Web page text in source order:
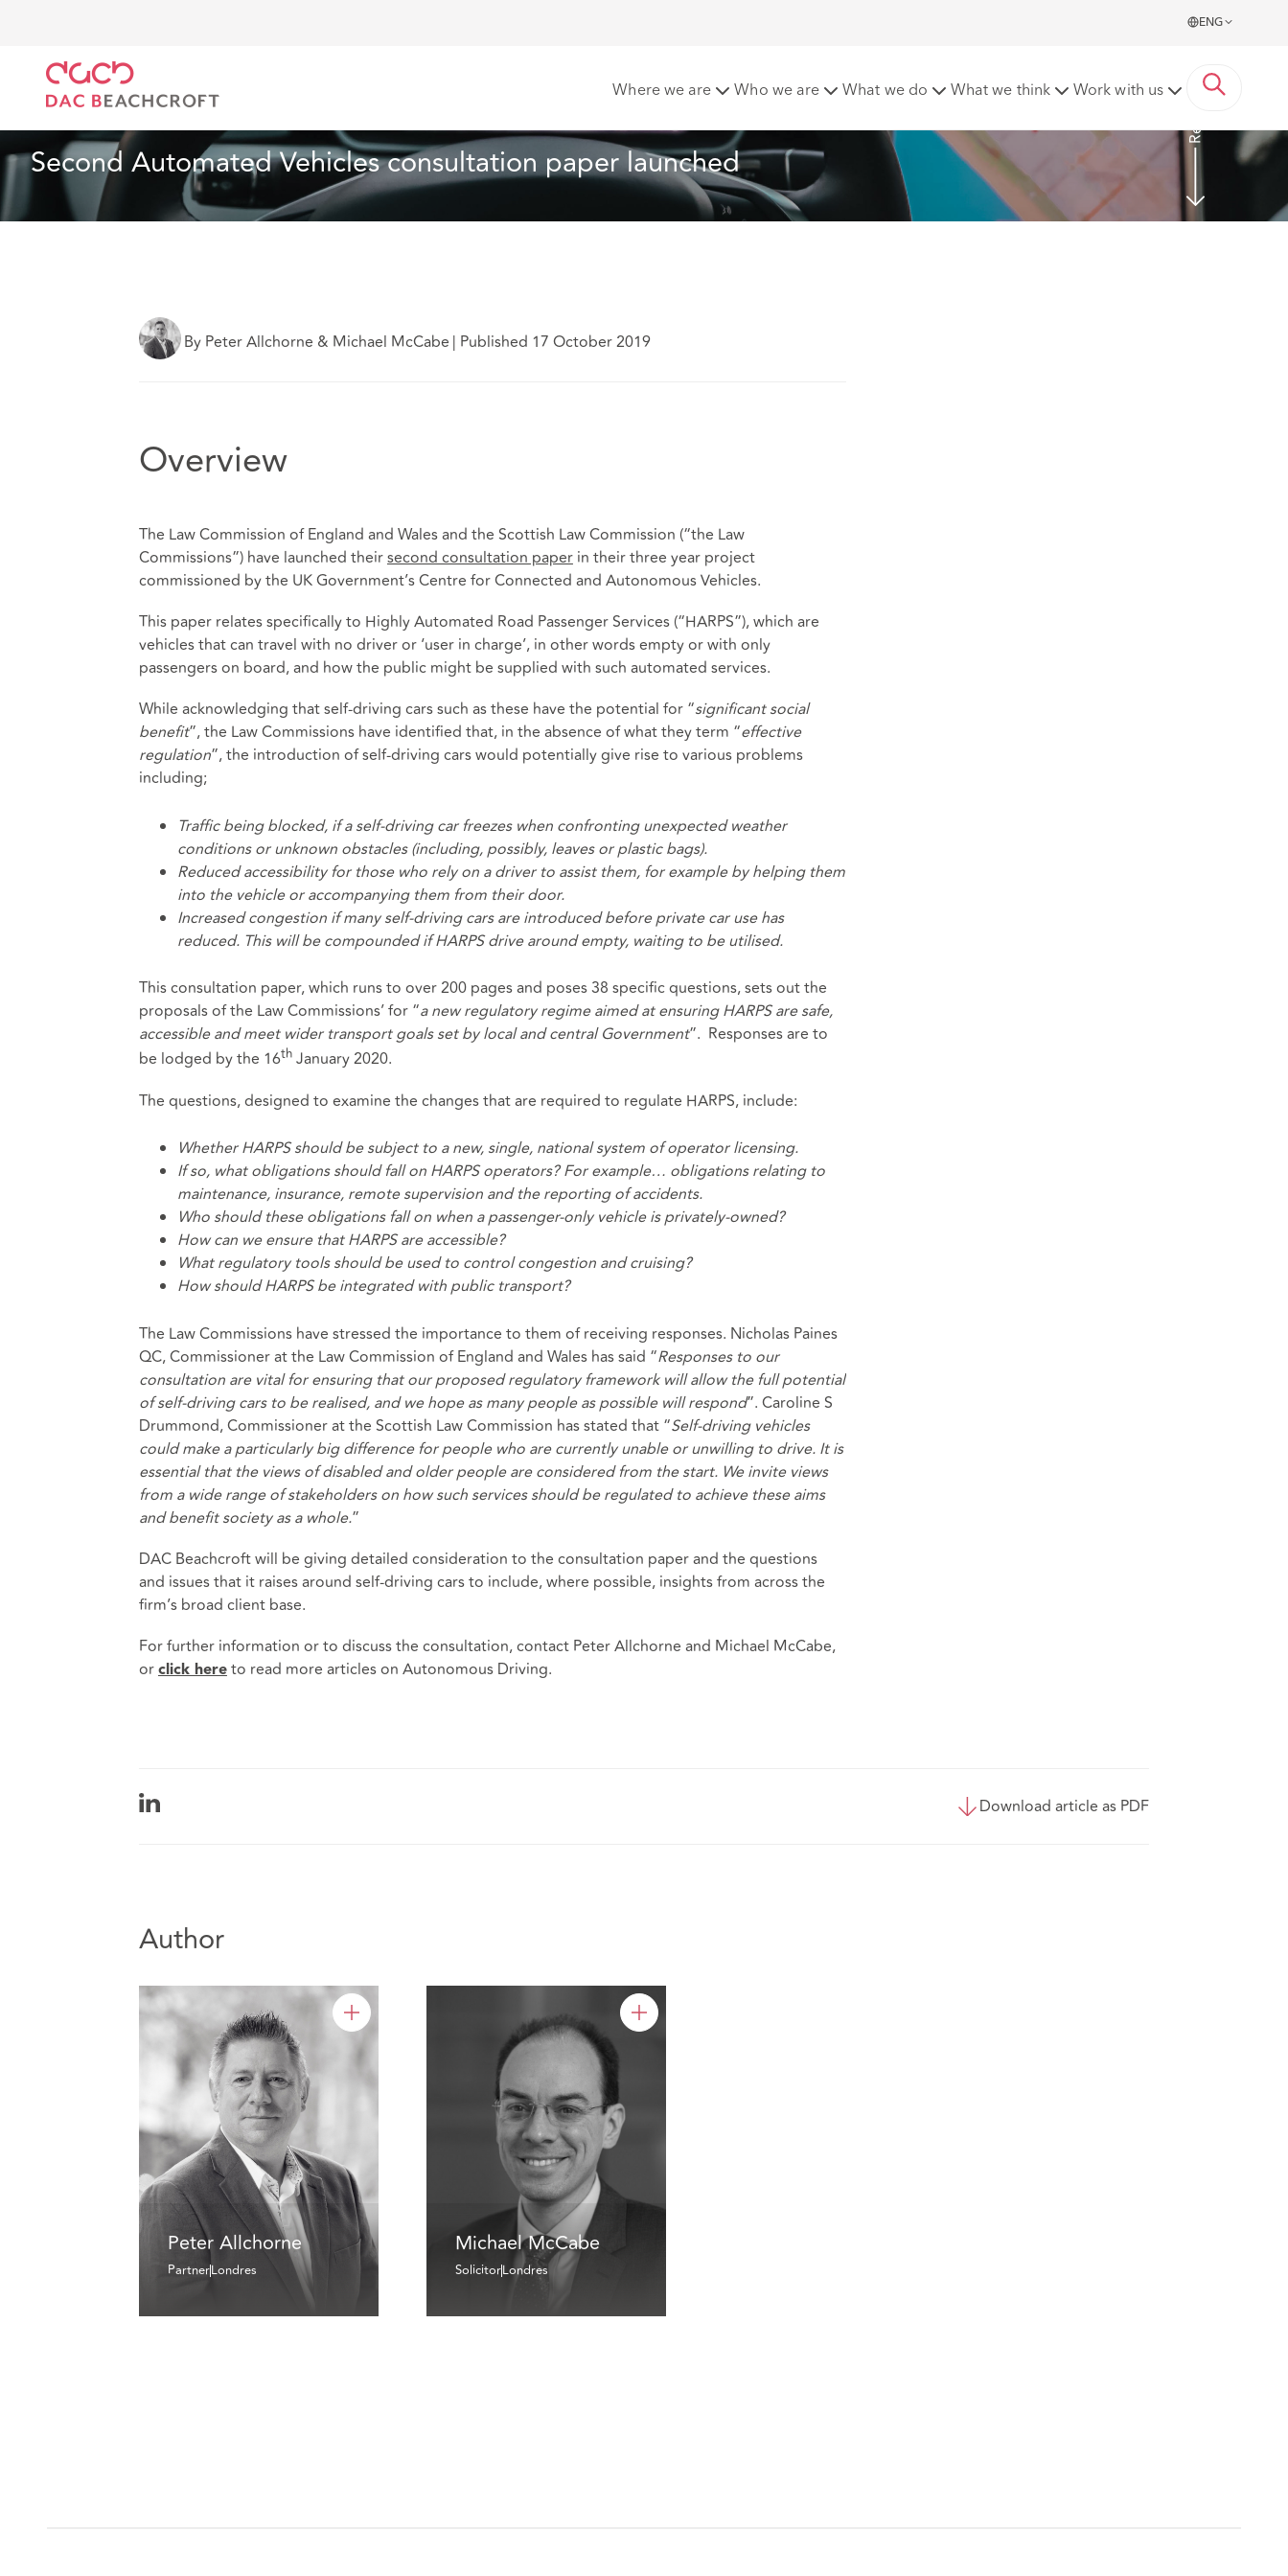
ENG
Where we are Who we are What we do What we think Work with us
Second Automated Vehicles consultation paper launched
Read more
By Peter Allchorne & Michael McCabe | Published 17 October 2019
Overview
The Law Commission of England and Wales and the Scottish Law Commission (“the Law
Commissions”) have launched theirsecond consultation paperin their three year project
commissioned by the UK Government’s Centre for Connected and Autonomous Vehicles.
This paper relates specifically to Highly Automated Road Passenger Services (“HARPS”), which are
vehicles that can travel with no driver or ‘user in charge’, in other words empty or with only
passengers on board, and how the public might be supplied with such automated services.
While acknowledging that self-driving cars such as these have the potential for “significant social
benefit”, the Law Commissions have identified that, in the absence of what they term “effective
regulation”, the introduction of self-driving cars would potentially give rise to various problems
including;
Traffic being blocked, if a self-driving car freezes when confronting unexpected weather
conditions or unknown obstacles (including, possibly, leaves or plastic bags).
Reduced accessibility for those who rely on a driver to assist them, for example by helping them
into the vehicle or accompanying them from their door.
Increased congestion if many self-driving cars are introduced before private car use has
reduced. This will be compounded if HARPS drive around empty, waiting to be utilised.
This consultation paper, which runs to over 200 pages and poses 38 specific questions, sets out the
proposals of the Law Commissions’ for “a new regulatory regime aimed at ensuring HARPS are safe,
accessible and meet wider transport goals set by local and central Government”. Responses are to
be lodged by the 16thJanuary 2020.
The questions, designed to examine the changes that are required to regulate HARPS, include:
Whether HARPS should be subject to a new, single, national system of operator licensing.
If so, what obligations should fall on HARPS operators? For example… obligations relating to
maintenance, insurance, remote supervision and the reporting of accidents.
Who should these obligations fall on when a passenger-only vehicle is privately-owned?
How can we ensure that HARPS are accessible?
What regulatory tools should be used to control congestion and cruising?
How should HARPS be integrated with public transport?
The Law Commissions have stressed the importance to them of receiving responses. Nicholas Paines
QC, Commissioner at the Law Commission of England and Wales has said “Responses to our
consultation are vital for ensuring that our proposed regulatory framework will allow the full potential
of self-driving cars to be realised, and we hope as many people as possible will respond”. Caroline S
Drummond, Commissioner at the Scottish Law Commission has stated that “Self-driving vehicles
could make a particularly big difference for people who are currently unable or unwilling to drive. It is
essential that the views of disabled and older people are considered from the start. We invite views
from a wide range of stakeholders on how such services should be regulated to achieve these aims
and benefit society as a whole.”
DAC Beachcroft will be giving detailed consideration to the consultation paper and the questions
and issues that it raises around self-driving cars to include, where possible, insights from across the
firm’s broad client base.
For further information or to discuss the consultation, contact Peter Allchorne and Michael McCabe,
or click hereto read more articles on Autonomous Driving.
Download article as PDF
Author
Peter Allchorne
PartnerLondres
Michael McCabe
SolicitorLondres